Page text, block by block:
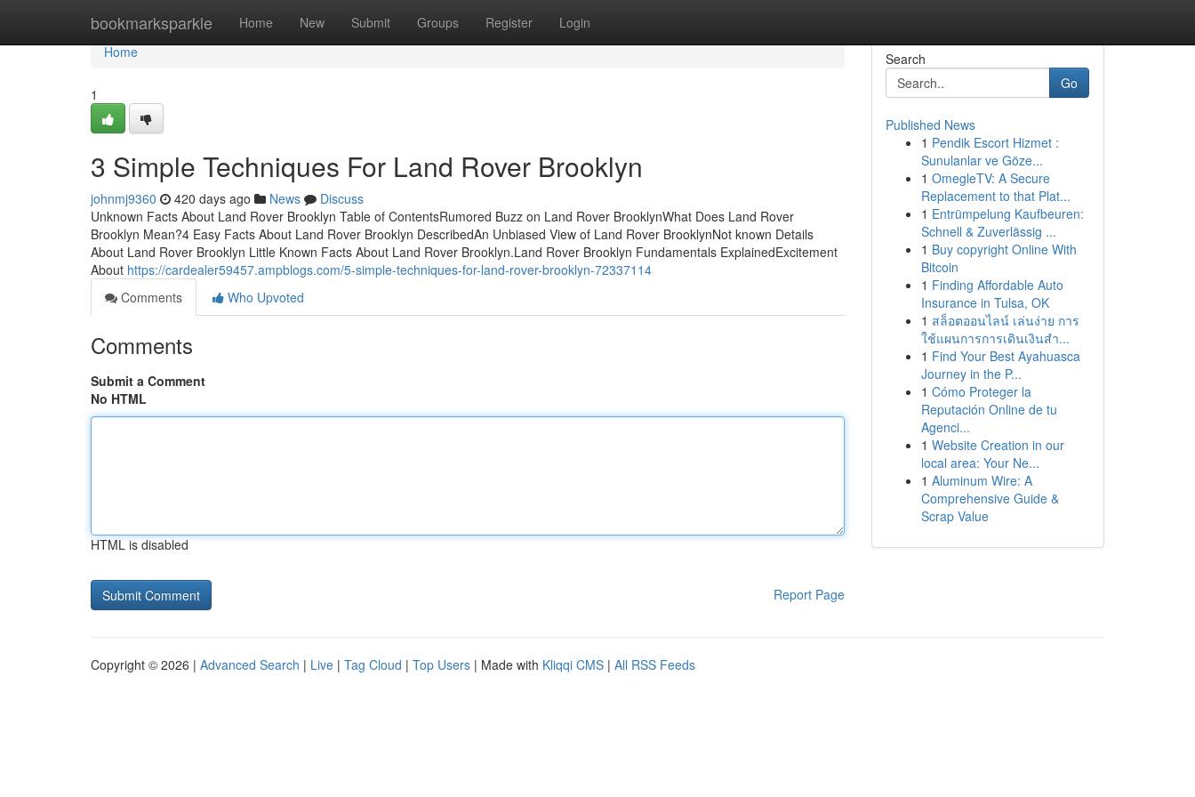
bookmarksparkle Home New Submit Groups Register Login
Home
Home
1
3 Simple Techniques For Land Rover Brooklyn
johnmj9360 420 days ago News
Discuss
Unknown Facts About Land Rover Brooklyn Table of ContentsRumored Buzz on Land Rover BrooklynWhat Does Land Rover
Brooklyn Mean?4 Easy Facts About Land Rover Brooklyn DescribedAn Unbiased View of Land Rover BrooklynNot known Details
About Land Rover Brooklyn Little Known Facts About Land Rover Brooklyn.Land Rover Brooklyn Fundamentals ExplainedExcitement
About https://cardealer59457.ampblogs.com/5-simple-techniques-for-land-rover-brooklyn-72337114
Comments
Who Upvoted
Comments
Submit a Comment
No HTML
HTML is disabled
Report Page
Search
Go
Published News
1 Pendik Escort Hizmet :
Sunulanlar ve Göze...
1 OmegleTV: A Secure
Replacement to that Plat...
1 Entrümpelung Kaufbeuren:
Schnell & Zuverlässig ...
1 Buy copyright Online With
Bitcoin
1 Finding Affordable Auto
Insurance in Tulsa, OK
1 สล็อตออนไลน์ เล่นง่าย การ
ใช้แผนการการเดินเงินสำ...
1 Find Your Best Ayahuasca
Journey in the P...
1 Cómo Proteger la
Reputación Online de tu
Agenci...
1 Website Creation in our
local area: Your Ne...
1 Aluminum Wire: A
Comprehensive Guide &
Scrap Value
Copyright © 2026 | Advanced Search | Live | Tag Cloud | Top Users | Made with Kliqqi CMS | All RSS Feeds